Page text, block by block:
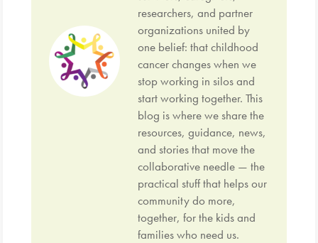
researchers, and partner
organizations united by
one belief: that childhood
cancer changes when we
stop working in silos and
start working together. This
blog is where we share the
resources, guidance, news,
and stories that move the
collaborative needle — the
practical stuff that helps our
community do more,
together, for the kids and
families who need us.